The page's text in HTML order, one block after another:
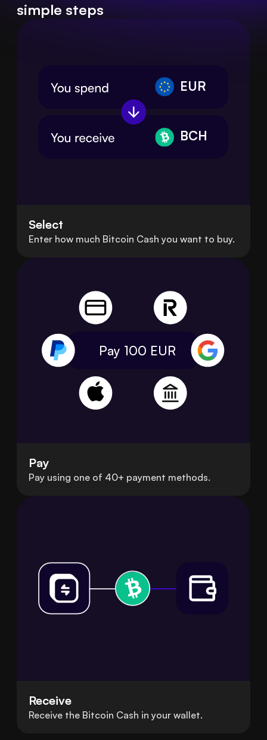
simple steps
EUR
BCH
Select
Enter how much Bitcoin Cash you want to buy.
Pay 100 EUR
Pay
Pay using one of 40+ payment methods.
Receive
Receive the Bitcoin Cash in your wallet.